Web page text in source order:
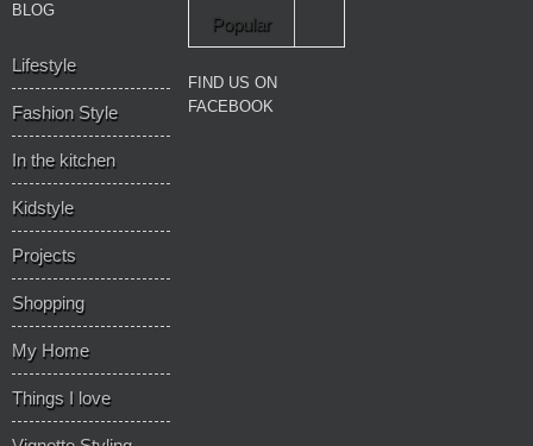
BLOG
Lifestyle
Fashion Style
In the kitchen
Kidstyle
Projects
Shopping
My Home
Things I love
Popular
FIND US ON
FACEBOOK